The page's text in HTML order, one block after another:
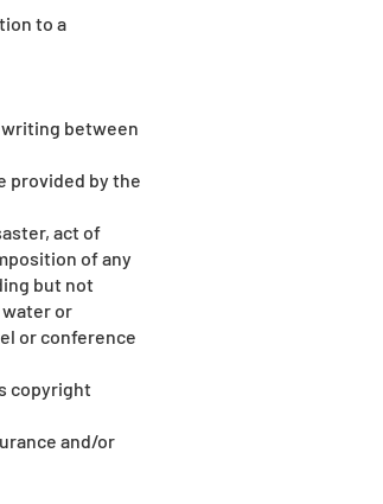
to a
writing between
provided by the
act of
of any
but not
or
or conference
copyright
and/or